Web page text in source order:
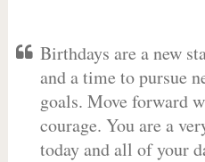
Birthdays are a new
and a time to pursue
goals. Move forward
courage. You are a
today and all of your